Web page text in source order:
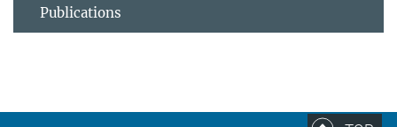
Publications